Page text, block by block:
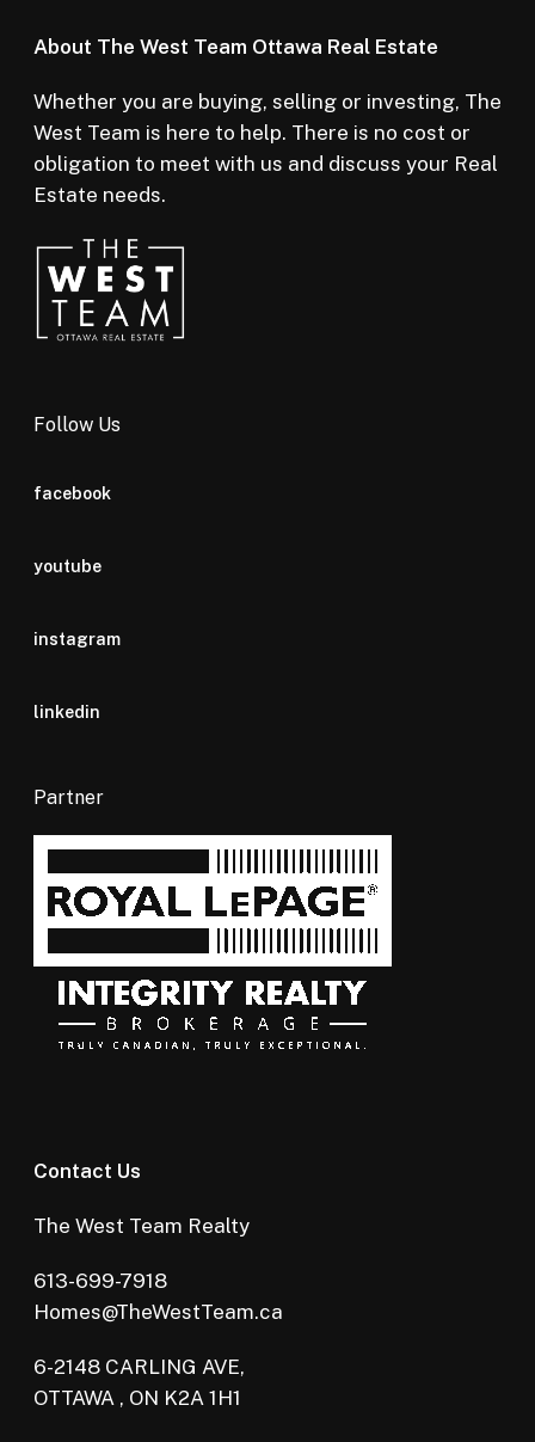
About The West Team Ottawa Real Estate
Whether you are buying, selling or investing, The
West Team is here to help. There is no cost or
obligation to meet with us and discuss your Real
Estate needs.
Follow Us
facebook
youtube
instagram
linkedin
Partner
Contact Us
The West Team Realty
613-699-7918
Homes@TheWestTeam.ca
6-2148 CARLING AVE,
OTTAWA , ON K2A 1H1